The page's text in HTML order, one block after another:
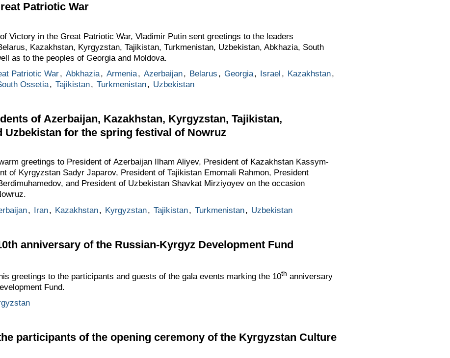
Patriotic War
Victory in the Great Patriotic War, Vladimir Putin sent greetings to the leaders
Kazakhstan, Kyrgyzstan, Tajikistan, Turkmenistan, Uzbekistan, Abkhazia, South
as to the peoples of Georgia and Moldova.
Patriotic War, Abkhazia, Armenia, Azerbaijan, Belarus , Georgia, Israel , Kazakhstan,
Ossetia, Tajikistan, Turkmenistan, Uzbekistan
of Azerbaijan, Kazakhstan, Kyrgyzstan, Tajikistan,
Uzbekistan for the spring festival of Nowruz
greetings to President of Azerbaijan Ilham Aliyev, President of Kazakhstan Kassym-
of Kyrgyzstan Sadyr Japarov, President of Tajikistan Emomali Rahmon, President
and President of Uzbekistan Shavkat Mirziyoyev on the occasion
, Iran, Kazakhstan, Kyrgyzstan, Tajikistan, Turkmenistan, Uzbekistan
anniversary of the Russian-Kyrgyz Development Fund
greetings to the participants and guests of the gala events marking the 10th anniversary
Fund.
participants of the opening ceremony of the Kyrgyzstan Culture